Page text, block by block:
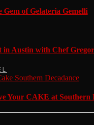
Gem of Gelateria Gemelli
in Austin with Chef
Your CAKE at Southern